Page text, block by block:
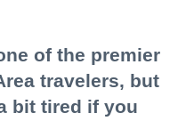
of the premier
travelers, but
bit tired if you